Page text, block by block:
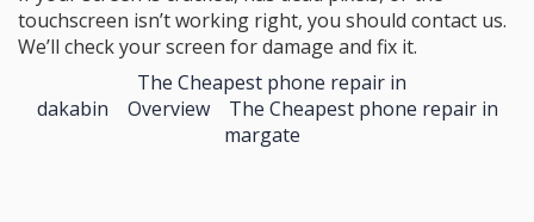
touchscreen isn’t working right, you should contact us.
We’ll check your screen for damage and fix it.
The Cheapest phone repair in
dakabin
Overview
The Cheapest phone repair in
margate